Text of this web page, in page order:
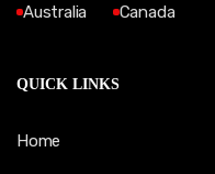
Australia
Canada
QUICK LINKS
Home